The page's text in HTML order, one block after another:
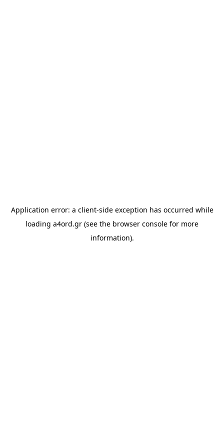
Application error: a client-side exception has occurred while
loading a4ord.gr (see the browser console for more
information).